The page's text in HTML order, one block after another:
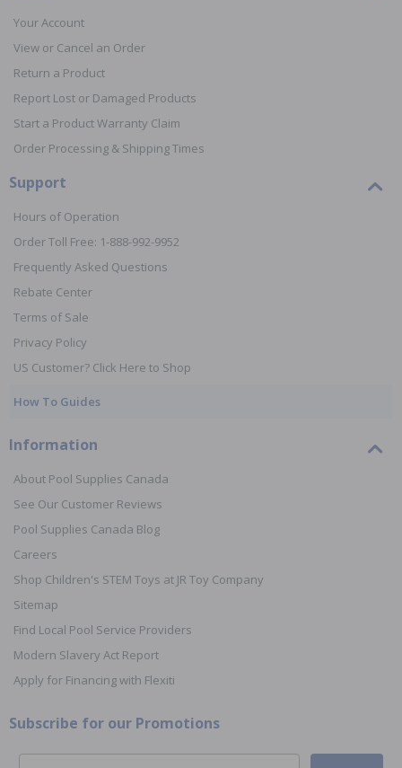
Your Account
View or Cancel an Order
Return a Product
Report Lost or Damaged Products
Start a Product Warranty Claim
Order Processing & Shipping Times
Support
Hours of Operation
Order Toll Free: 1-888-992-9952
Frequently Asked Questions
Rebate Center
Terms of Sale
Privacy Policy
US Customer? Click Here to Shop
How To Guides
Information
About Pool Supplies Canada
See Our Customer Reviews
Pool Supplies Canada Blog
Careers
Shop Children's STEM Toys at JR Toy Company
Sitemap
Find Local Pool Service Providers
Modern Slavery Act Report
Apply for Financing with Flexiti
Subscribe for our Promotions
Email